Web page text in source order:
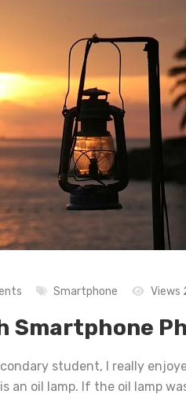
Smartphone Views
Smartphone
student, I really
an oil lamp. If the oil lamp